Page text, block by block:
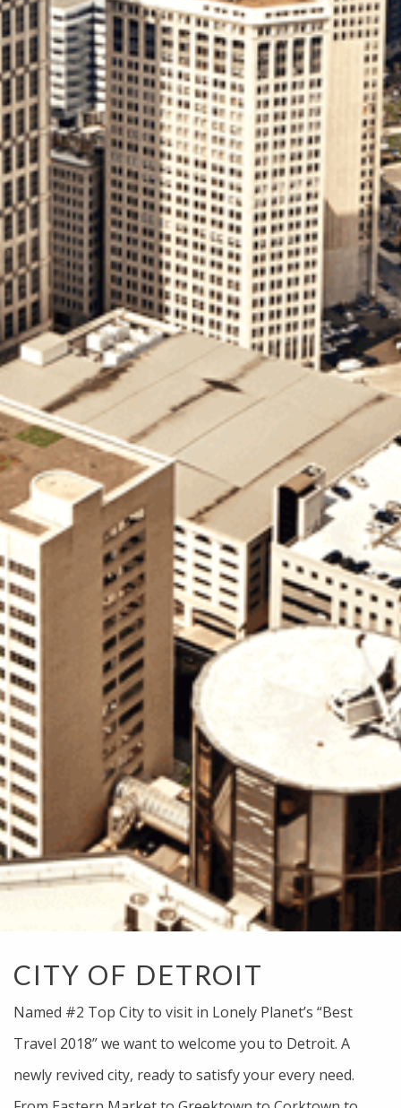
CITY OF DETROIT
Named #2 Top City to visit in Lonely Planet’s “Best
Travel 2018” we want to welcome you to Detroit. A
newly revived city, ready to satisfy your every need.